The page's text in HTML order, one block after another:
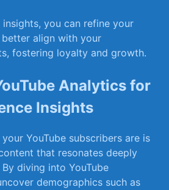
​you‍ can refine your
align with your
fostering loyalty and growth.
Analytics ‌for
Insights
YouTube subscribers are is
⁣that resonates deeply
diving into YouTube
demographics‌ such as